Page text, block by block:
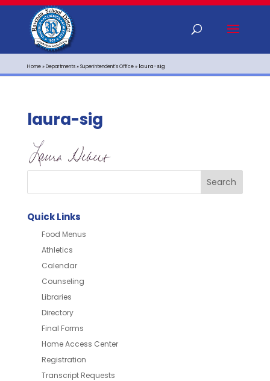
Home»Departments»Superintendent’s Office» laura-sig
laura-sig
Quick Links
Food Menus
Athletics
Calendar
Counseling
Libraries
Directory
Final Forms
Home Access Center
Registration
Transcript Requests